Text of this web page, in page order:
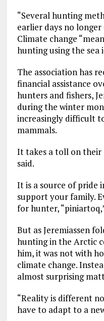
“Several hunting
earlier days no longer
Climate change
hunting using the sea
The association has
financial assistance
hunters and fishers,
during the winter
increasingly difficult
mammals.
It takes a toll on their
said.
It is a source of pride
support your family.
for hunter,
But as Jeremiassen
hunting in the Arctic
him, it was not with
climate change.
almost surprising
“Reality is different
have to adapt to a